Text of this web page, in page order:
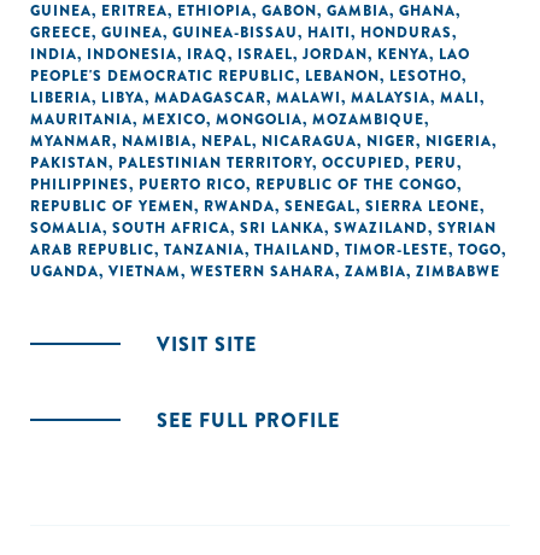
GUINEA, ERITREA, ETHIOPIA, GABON, GAMBIA, GHANA,
GREECE, GUINEA, GUINEA-BISSAU, HAITI, HONDURAS,
INDIA, INDONESIA, IRAQ, ISRAEL, JORDAN, KENYA, LAO
PEOPLE'S DEMOCRATIC REPUBLIC, LEBANON, LESOTHO,
LIBERIA, LIBYA, MADAGASCAR, MALAWI, MALAYSIA, MALI,
MAURITANIA, MEXICO, MONGOLIA, MOZAMBIQUE,
MYANMAR, NAMIBIA, NEPAL, NICARAGUA, NIGER, NIGERIA,
PAKISTAN, PALESTINIAN TERRITORY, OCCUPIED, PERU,
PHILIPPINES, PUERTO RICO, REPUBLIC OF THE CONGO,
REPUBLIC OF YEMEN, RWANDA, SENEGAL, SIERRA LEONE,
SOMALIA, SOUTH AFRICA, SRI LANKA, SWAZILAND, SYRIAN
ARAB REPUBLIC, TANZANIA, THAILAND, TIMOR-LESTE, TOGO,
UGANDA, VIETNAM, WESTERN SAHARA, ZAMBIA, ZIMBABWE
VISIT SITE
SEE FULL PROFILE